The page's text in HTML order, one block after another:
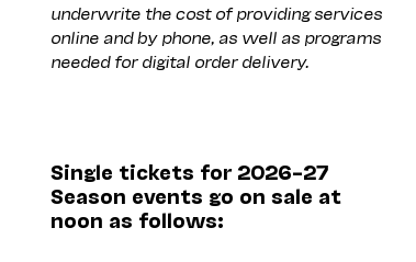
underwrite the cost of providing services
online and by phone, as well as programs
needed for digital order delivery.
Single tickets for 2026–27
Season events go on sale at
noon as follows: